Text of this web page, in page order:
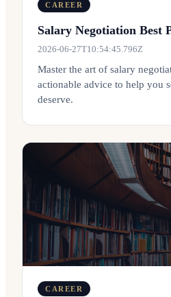
CAREER
Salary Negotiation Best
2026-06-27T10:54:45.796Z
Master the art of salary
actionable advice to help you
deserve.
CAREER